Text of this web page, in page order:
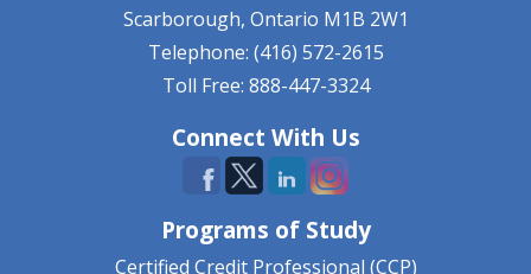
Scarborough, Ontario M1B 2W1
Telephone: (416) 572-2615
Toll Free: 888-447-3324
Connect With Us
Programs of Study
Certified Credit Professional (CCP)